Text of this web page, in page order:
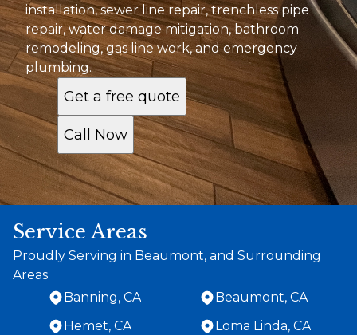
installation, sewer line repair, trenchless pipe
repair, water damage mitigation, bathroom
remodeling, gas line work, and emergency
plumbing.
Get a free quote
Call Now
Service Areas
Proudly Serving in Beaumont, and Surrounding
Areas
Banning, CA
Beaumont, CA
Hemet, CA
Loma Linda, CA